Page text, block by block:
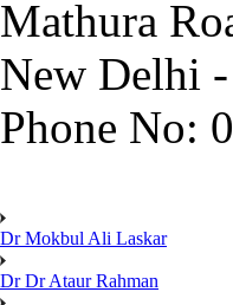
Mathura
New Delhi
Phone No:
Dr Mokbul Ali Laskar
Dr Dr Ataur Rahman